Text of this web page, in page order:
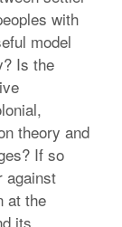
with
model
Is the
theory and
If so
against
at the
its